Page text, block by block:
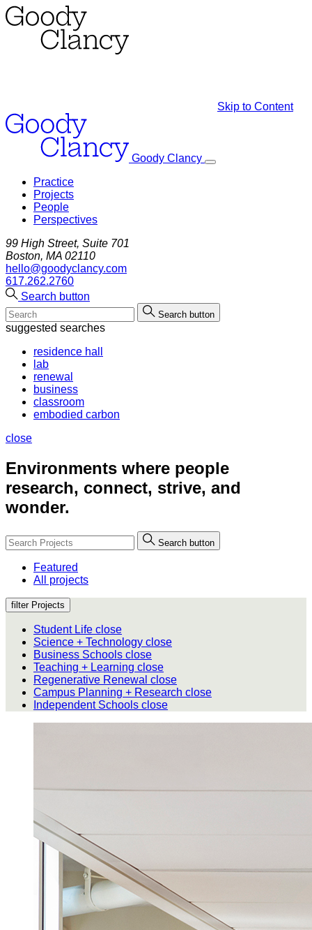
Skip to Content
Goody Clancy
Practice
Projects
People
Perspectives
99 High Street, Suite 701
Boston, MA 02110
hello@goodyclancy.com
617.262.2760
Search button
Search button
suggested searches
residence hall
lab
renewal
business
classroom
embodied carbon
close
Environments where people
research, connect, strive, and
wonder.
Search button
Featured
All projects
filter Projects
Student Life close
Science + Technology close
Business Schools close
Teaching + Learning close
Regenerative Renewal close
Campus Planning + Research close
Independent Schools close